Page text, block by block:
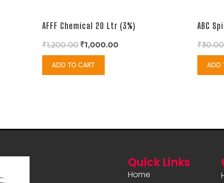
AFFF Chemical 20 Ltr (3%)
₹1,200.00 ₹1,000.00
ADD TO CART
ABC
₹30.00
ADD
Quick Links
Home